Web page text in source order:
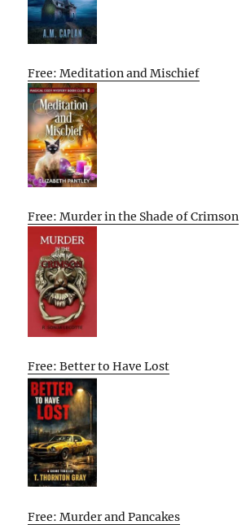
Free: Meditation and Mischief
Free: Murder in the Shade of Crimson
Free: Better to Have Lost
Free: Murder and Pancakes